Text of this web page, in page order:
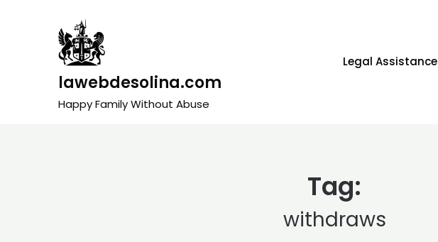
lawebdesolina.com
Happy Family Without Abuse
Legal Assistance
Tag:
withdraws